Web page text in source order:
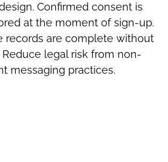
Confirmed consent is
at the moment of sign-up.
records are complete without
Reduce legal risk from non-
messaging practices.